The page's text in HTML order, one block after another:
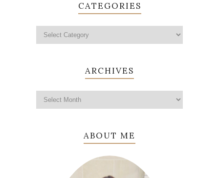
CATEGORIES
ARCHIVES
ABOUT ME